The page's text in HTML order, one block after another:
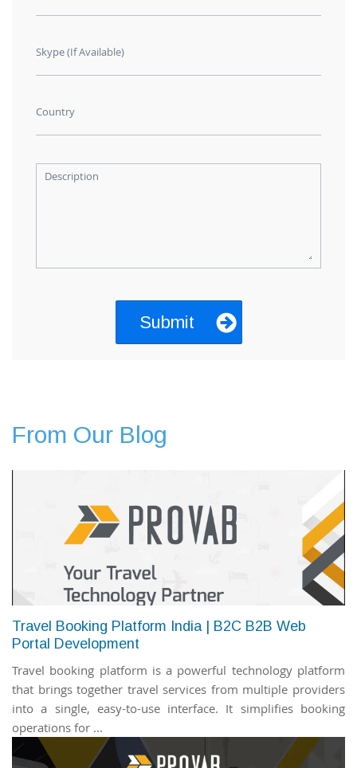
Skype (If Available)
Country
Description
From Our Blog
Travel Booking Platform India | B2C B2B Web
Portal Development
Travel booking platform is a powerful technology platform
that brings together travel services from multiple providers
into a single, easy-to-use interface. It simplifies booking
operations for ...